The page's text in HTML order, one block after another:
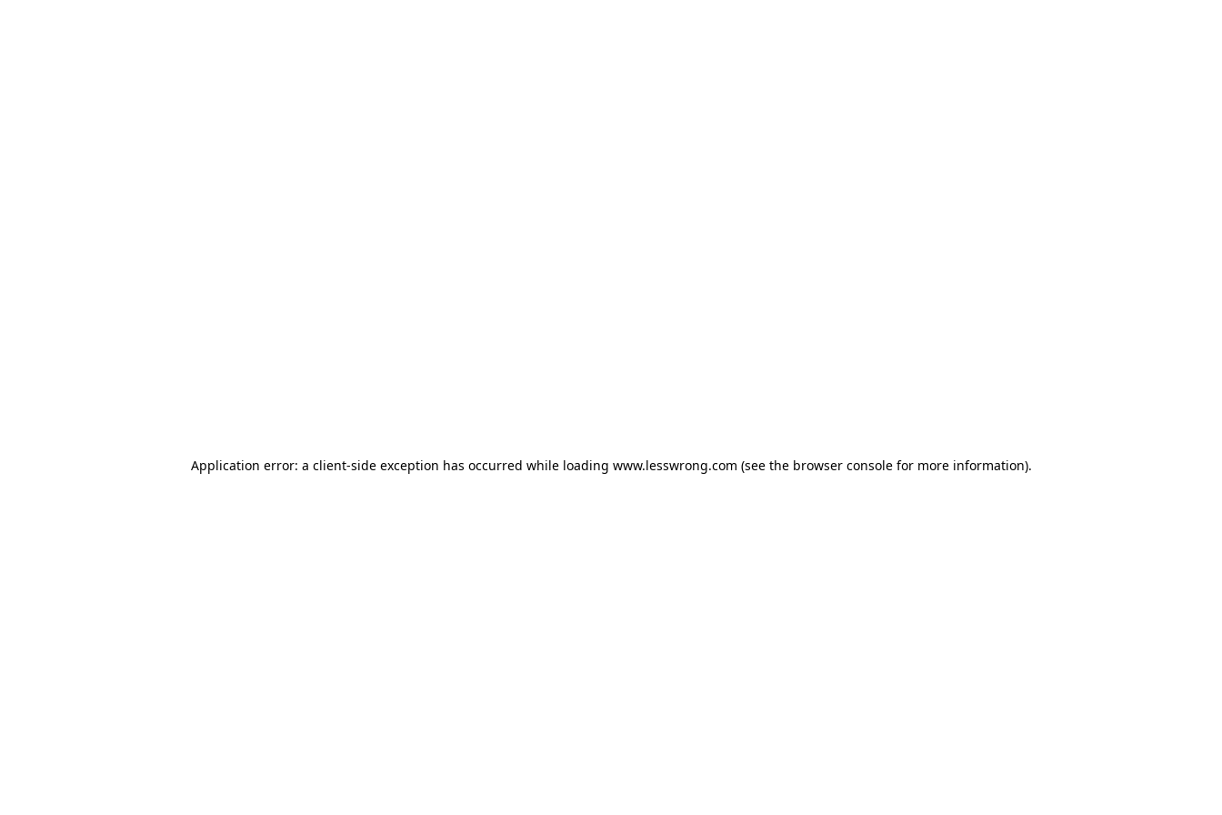
Application error: a client-side exception has occurred while loading www.lesswrong.com (see the browser consolefor more information).